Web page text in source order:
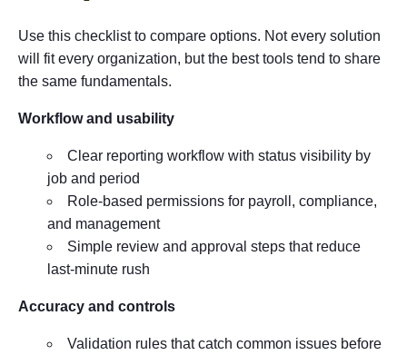
Use this checklist to compare options. Not every solution
will fit every organization, but the best tools tend to share
the same fundamentals.
Workflow and usability
Clear reporting workflow with status visibility by
job and period
Role-based permissions for payroll, compliance,
and management
Simple review and approval steps that reduce
last-minute rush
Accuracy and controls
Validation rules that catch common issues before